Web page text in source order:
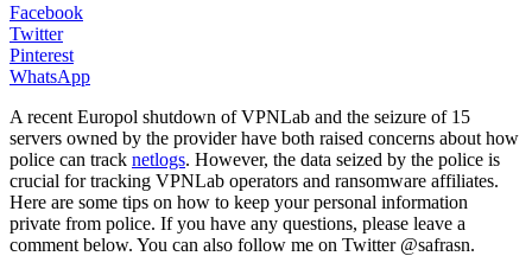
Facebook
Twitter
Pinterest
WhatsApp
A recent Europol shutdown of VPNLab and the seizure of 15
servers owned by the provider have both raised concerns about how
police can track netlogs. However, the data seized by the police is
crucial for tracking VPNLab operators and ransomware affiliates.
Here are some tips on how to keep your personal information
private from police. If you have any questions, please leave a
comment below. You can also follow me on Twitter @safrasn.